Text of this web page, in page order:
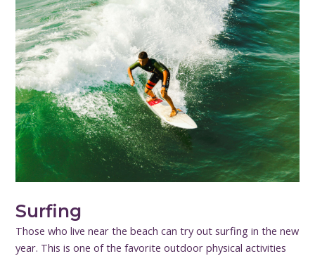
Surfing
Those who live near the beach can try out surfing in the new
year. This is one of the favorite outdoor physical activities